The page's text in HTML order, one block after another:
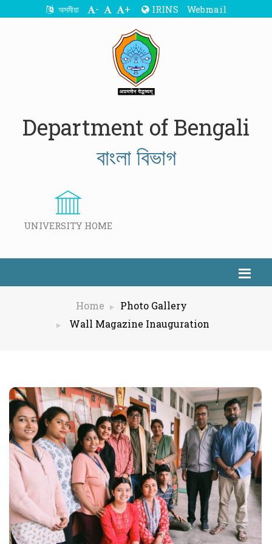
অসমীয়া - + IRINS Webmail
Department of Bengali
বাংলা বিভাগ
UNIVERSITY HOME
Home
Photo Gallery
Wall Magazine Inauguration